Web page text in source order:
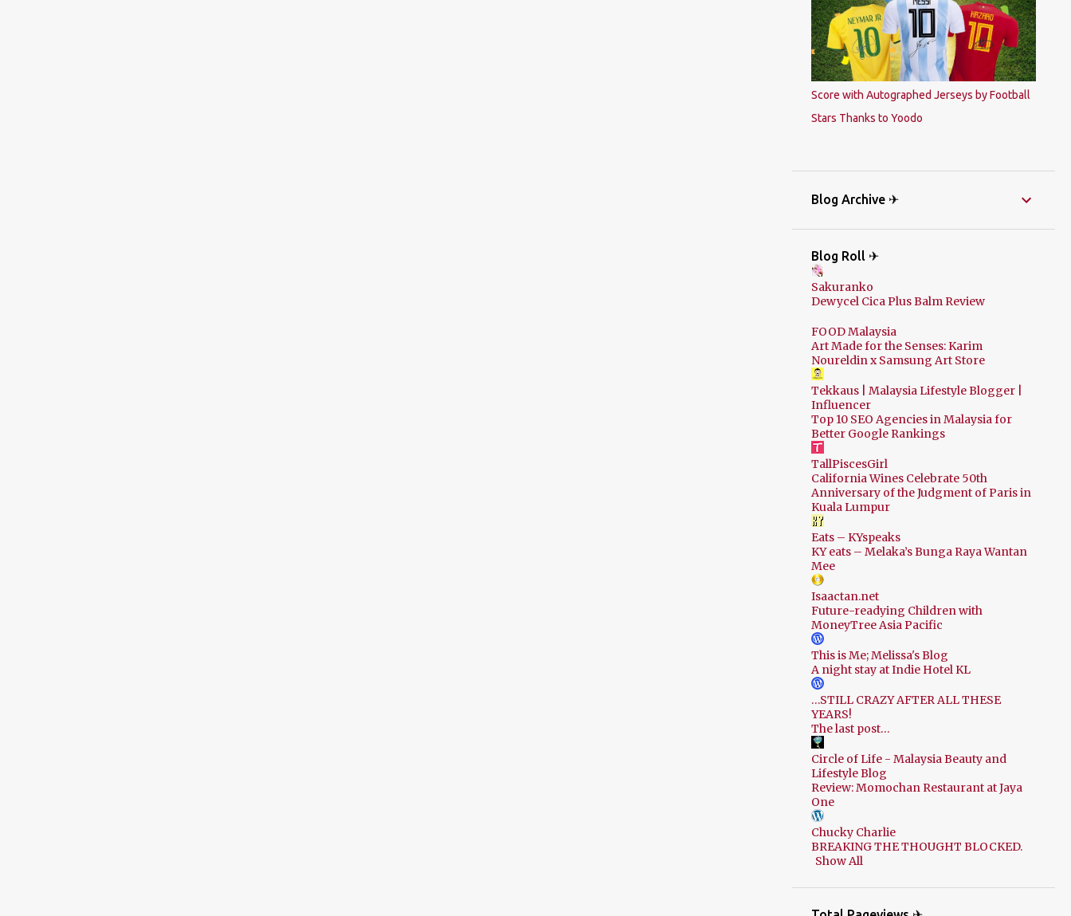
Score with Autographed Jerseys by Football
Stars Thanks to Yoodo
Blog Archive ✈
Blog Roll ✈
Sakuranko
Dewycel Cica Plus Balm Review
FOOD Malaysia
Art Made for the Senses: Karim
Noureldin x Samsung Art Store
Tekkaus | Malaysia Lifestyle Blogger |
Influencer
Top 10 SEO Agencies in Malaysia for
Better Google Rankings
TallPiscesGirl
California Wines Celebrate 50th
Anniversary of the Judgment of Paris in
Kuala Lumpur
Eats – KYspeaks
KY eats – Melaka’s Bunga Raya Wantan
Mee
Isaactan.net
Future-readying Children with
MoneyTree Asia Pacific
This is Me; Melissa's Blog
A night stay at Indie Hotel KL
…STILL CRAZY AFTER ALL THESE
YEARS!
The last post…
Circle of Life - Malaysia Beauty and
Lifestyle Blog
Review: Momochan Restaurant at Jaya
One
Chucky Charlie
BREAKING THE THOUGHT BLOCKED.
Show All